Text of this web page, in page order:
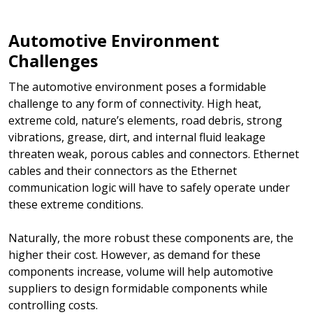
Automotive Environment
Challenges
The automotive environment poses a formidable
challenge to any form of connectivity. High heat,
extreme cold, nature’s elements, road debris, strong
vibrations, grease, dirt, and internal fluid leakage
threaten weak, porous cables and connectors. Ethernet
cables and their connectors as the Ethernet
communication logic will have to safely operate under
these extreme conditions.
Naturally, the more robust these components are, the
higher their cost. However, as demand for these
components increase, volume will help automotive
suppliers to design formidable components while
controlling costs.